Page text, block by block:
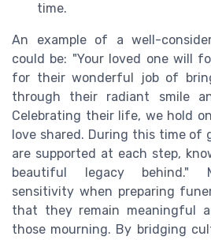
time.
An example of a well-
could be: "Your loved one will
for their wonderful job of
through their radiant smile
Celebrating their life, we hold
love shared. During this time of
are supported at each step,
beautiful legacy behind."
sensitivity when preparing
that they remain meaningful
those mourning. By bridging